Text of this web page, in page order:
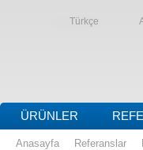
Türkçe
ÜRÜNLER
Anasayfa Referanslar